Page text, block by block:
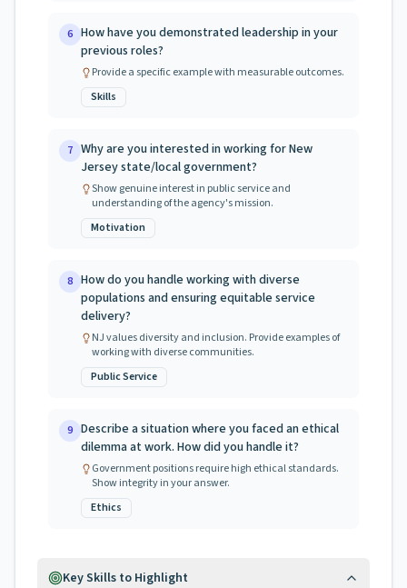
6 How have you demonstrated leadership in your
previous roles?
Provide a specific example with measurable outcomes.
Skills
7 Why are you interested in working for New
Jersey state/local government?
Show genuine interest in public service and
understanding of the agency's mission.
Motivation
8 How do you handle working with diverse
populations and ensuring equitable service
delivery?
NJ values diversity and inclusion. Provide examples of
working with diverse communities.
Public Service
9 Describe a situation where you faced an ethical
dilemma at work. How did you handle it?
Government positions require high ethical standards.
Show integrity in your answer.
Ethics
Key Skills to Highlight